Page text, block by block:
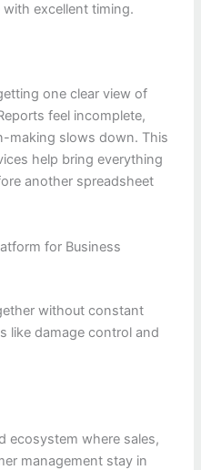
excellent timing.
one clear view of
feel incomplete,
making slows down. This
help bring everything
another spreadsheet
for Business
without constant
like damage control and
ecosystem where sales,
management stay in